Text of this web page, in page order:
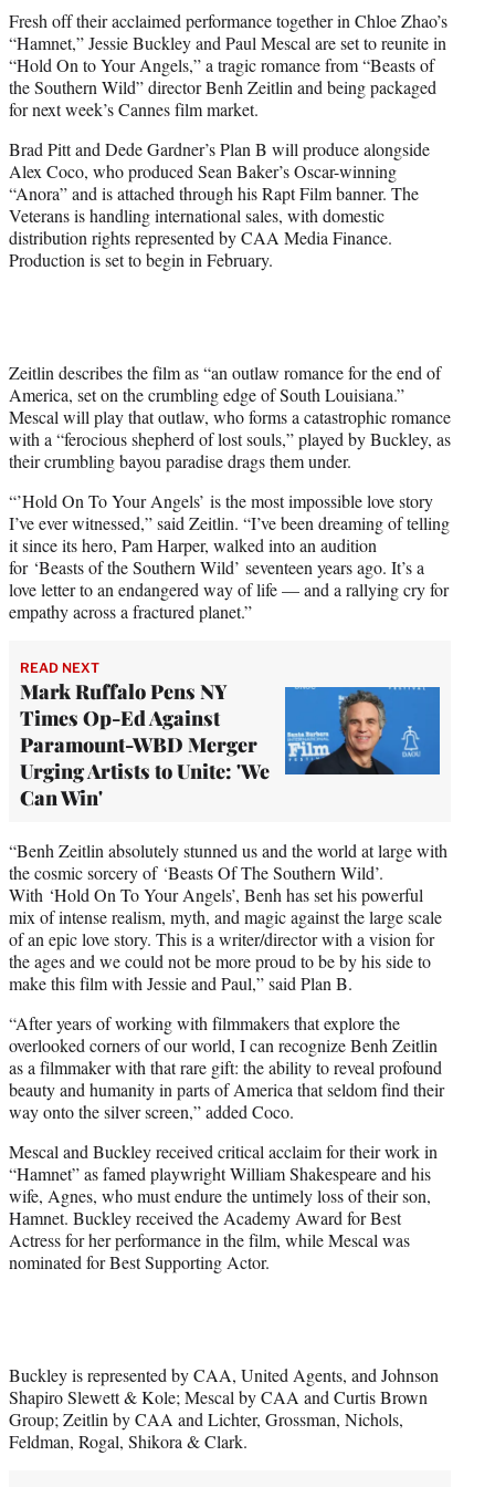
t
e
r
)
Fresh off their acclaimed performance together in Chloe Zhao’s
“Hamnet,” Jessie Buckley and Paul Mescal are set to reunite in
“Hold On to Your Angels,” a tragic romance from “Beasts of
the Southern Wild” director Benh Zeitlin and being packaged
for next week’s Cannes film market.
Brad Pitt and Dede Gardner’s Plan B will produce alongside
Alex Coco, who produced Sean Baker’s Oscar-winning
“Anora” and is attached through his Rapt Film banner. The
Veterans is handling international sales, with domestic
distribution rights represented by CAA Media Finance.
Production is set to begin in February.
Zeitlin describes the film as “an outlaw romance for the end of
America, set on the crumbling edge of South Louisiana.”
Mescal will play that outlaw, who forms a catastrophic romance
with a “ferocious shepherd of lost souls,” played by Buckley, as
their crumbling bayou paradise drags them under.
“’Hold On To Your Angels’ is the most impossible love story
I’ve ever witnessed,” said Zeitlin. “I’ve been dreaming of telling
it since its hero, Pam Harper, walked into an audition
for ‘Beasts of the Southern Wild’ seventeen years ago. It’s a
love letter to an endangered way of life — and a rallying cry for
empathy across a fractured planet.”
READ NEXT
Mark Ruffalo Pens NY
Times Op-Ed Against
Paramount-WBD Merger
Urging Artists to Unite: 'We
Can Win'
“Benh Zeitlin absolutely stunned us and the world at large with
the cosmic sorcery of ‘Beasts Of The Southern Wild’.
With ‘Hold On To Your Angels’, Benh has set his powerful
mix of intense realism, myth, and magic against the large scale
of an epic love story. This is a writer/director with a vision for
the ages and we could not be more proud to be by his side to
make this film with Jessie and Paul,” said Plan B.
“After years of working with filmmakers that explore the
overlooked corners of our world, I can recognize Benh Zeitlin
as a filmmaker with that rare gift: the ability to reveal profound
beauty and humanity in parts of America that seldom find their
way onto the silver screen,” added Coco.
Mescal and Buckley received critical acclaim for their work in
“Hamnet” as famed playwright William Shakespeare and his
wife, Agnes, who must endure the untimely loss of their son,
Hamnet. Buckley received the Academy Award for Best
Actress for her performance in the film, while Mescal was
nominated for Best Supporting Actor.
Buckley is represented by CAA, United Agents, and Johnson
Shapiro Slewett & Kole; Mescal by CAA and Curtis Brown
Group; Zeitlin by CAA and Lichter, Grossman, Nichols,
Feldman, Rogal, Shikora & Clark.